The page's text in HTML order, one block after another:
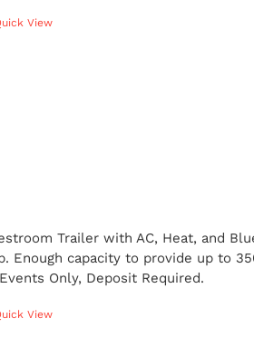
View
Trailer with AC, Heat, and
Enough capacity to provide up to
Only, Deposit Required.
View